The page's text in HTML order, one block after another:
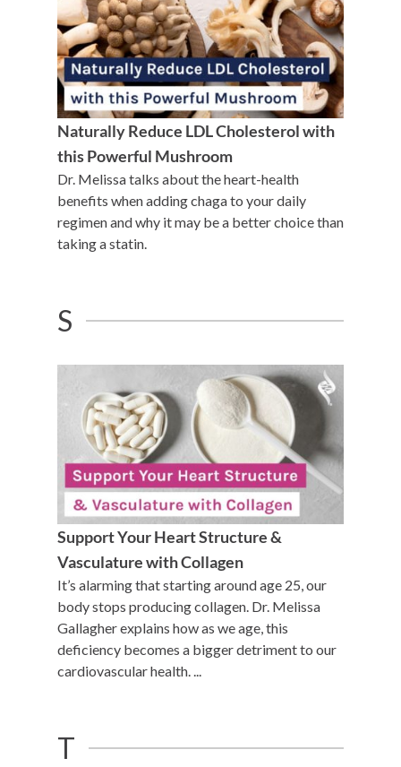
Naturally Reduce LDL Cholesterol with
this Powerful Mushroom
Dr. Melissa talks about the heart-health
benefits when adding chaga to your daily
regimen and why it may be a better choice than
taking a statin.
S
Support Your Heart Structure &
Vasculature with Collagen
It’s alarming that starting around age 25, our
body stops producing collagen. Dr. Melissa
Gallagher explains how as we age, this
deficiency becomes a bigger detriment to our
cardiovascular health. ...
T